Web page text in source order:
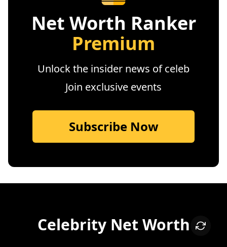
Net Worth Ranker
Premium
Unlock the insider news of celeb
Join exclusive events
Subscribe Now
Celebrity Net Worth